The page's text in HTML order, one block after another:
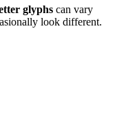
glyphs can vary
look different.